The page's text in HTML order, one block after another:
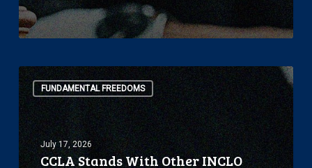
Rule
of
FUNDAMENTAL FREEDOMS
CCLA
Stands
With
Other
INCLO
Members
July 17, 2026
CCLA Stands With Other INCLO